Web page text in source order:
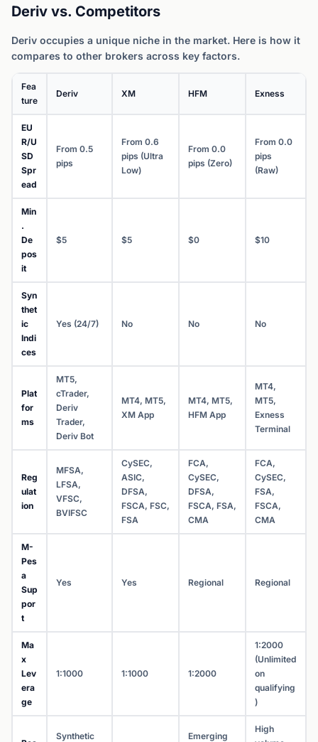
Deriv vs. Competitors
Deriv occupies a unique niche in the market. Here is how it
compares to other brokers across key factors.
Fea
ture
Deriv XM HFM Exness
EU
R/U
SD
Spr
ead
From 0.5
pips
From 0.6
pips (Ultra
Low)
From 0.0
pips (Zero)
From 0.0
pips
(Raw)
Min
.
De
pos
it
$5 $5 $0 $10
Syn
thet
ic
Indi
ces
Yes (24/7) No No No
Plat
for
ms
MT5,
cTrader,
Deriv
Trader,
Deriv Bot
MT4, MT5,
XM App
MT4, MT5,
HFM App
MT4,
MT5,
Exness
Terminal
Reg
ulat
ion
MFSA,
LFSA,
VFSC,
BVIFSC
CySEC,
ASIC,
DFSA,
FSCA, FSC,
FSA
FCA,
CySEC,
DFSA,
FSCA, FSA,
CMA
FCA,
CySEC,
FSA,
FSCA,
CMA
M-
Pes
a
Sup
por
t
Yes Yes Regional Regional
Ma
x
Lev
era
ge
1:1000 1:1000 1:2000
1:2000
(Unlimited
on
qualifying
)
Synthetic
Emerging
High